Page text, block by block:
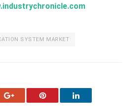
SYSTEM MARKET
Google+ Pinterest LinkedIn